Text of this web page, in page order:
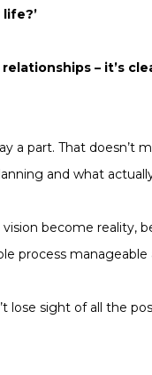
– it’s
a part. That doesn’t
and what
become reality,
process manageable
sight of all the